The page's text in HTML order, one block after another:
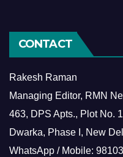
CONTACT
Rakesh Raman
Managing Editor, RMN
463, DPS Apts., Plot No.
Dwarka, Phase I, New
WhatsApp / Mobile: